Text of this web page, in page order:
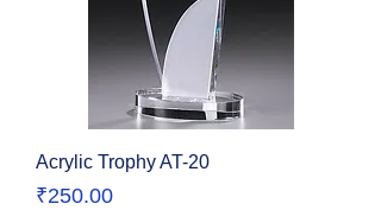
Acrylic Trophy AT-20
価格
₹250.00